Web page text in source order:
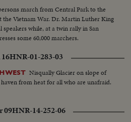
march from Central Park to the
the Vietnam War. Dr. Martin Luther King
while, at a twin rally in San
some 60,000 marchers.
HNR-01-283-03
Nisqually Glacier on slope of
from heat for all who are unafraid.
09HNR-14-252-06